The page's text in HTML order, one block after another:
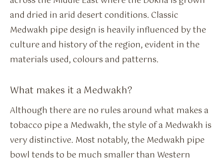
and dried in arid desert conditions. Classic
Medwakh pipe design is heavily influenced by the
culture and history of the region, evident in the
materials used, colours and patterns.
What makes it a Medwakh?
Although there are no rules around what makes a
tobacco pipe a Medwakh, the style of a Medwakh is
very distinctive. Most notably, the Medwakh pipe
bowl tends to be much smaller than Western